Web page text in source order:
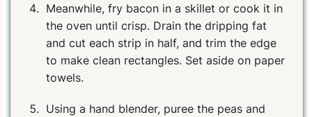
Meanwhile, fry bacon in a skillet or cook it in
the oven until crisp. Drain the dripping fat
and cut each strip in half, and trim the edge
to make clean rectangles. Set aside on paper
towels.
Using a hand blender, puree the peas and